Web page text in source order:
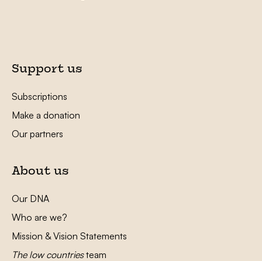
Support us
Subscriptions
Make a donation
Our partners
About us
Our DNA
Who are we?
Mission & Vision Statements
The low countriesteam